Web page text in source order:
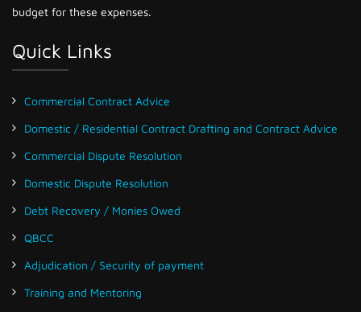
budget for these expenses.
Quick Links
Commercial Contract Advice
Domestic / Residential Contract Drafting and Contract Advice
Commercial Dispute Resolution
Domestic Dispute Resolution
Debt Recovery / Monies Owed
QBCC
Adjudication / Security of payment
Training and Mentoring